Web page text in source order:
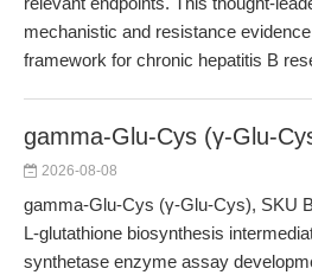
mechanistic and resistance
framework for chronic hepatitis B
gamma-Glu-Cys (γ-Glu-
2026-08-08
gamma-Glu-Cys (γ-Glu-Cys), SKU
L-glutathione biosynthesis
synthetase enzyme assay